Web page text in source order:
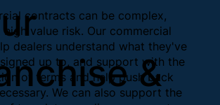
&
contracts can be complex,
high value risk. Our commercial
dealers understand what they've
up to, and support with the
of terms and help push back
We can also support the